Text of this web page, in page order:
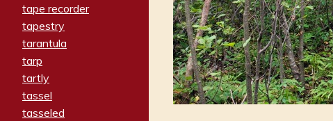
tape recorder
tapestry
tarantula
tarp
tartly
tassel
tasseled